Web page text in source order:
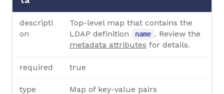
descripti
on
Top-level map that contains the
LDAP definition
name . Review the
metadata attributes for details.
required true
type Map of key-value pairs